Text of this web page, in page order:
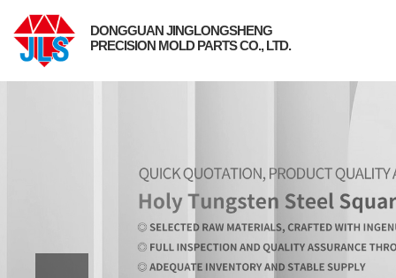
DONGGUAN JINGLONGSHENG
PRECISION MOLD PARTS CO., LTD.